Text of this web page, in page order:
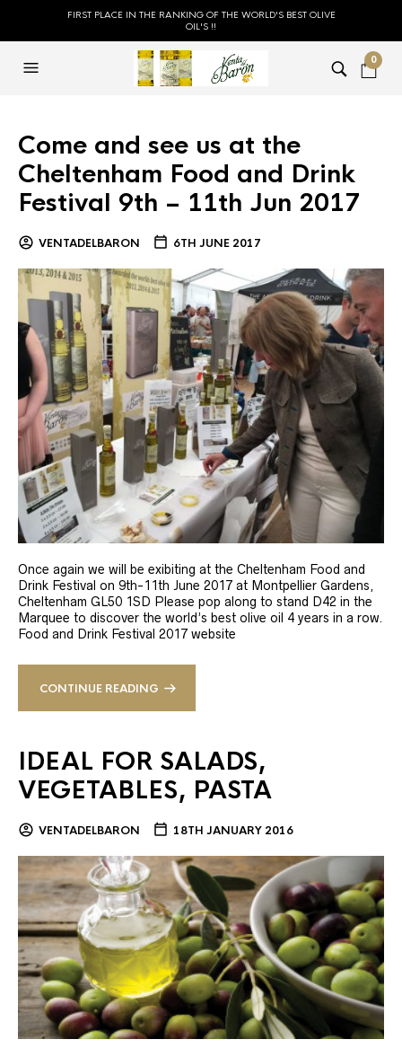
FIRST PLACE IN THE RANKING OF THE WORLD'S BEST OLIVE
OIL'S !!
0
Come and see us at the
Cheltenham Food and Drink
Festival 9th – 11th Jun 2017
VENTADELBARON 6TH JUNE 2017
Once again we will be exibiting at the Cheltenham Food and
Drink Festival on 9th-11th June 2017 at Montpellier Gardens,
Cheltenham GL50 1SD Please pop along to stand D42 in the
Marquee to discover the world’s best olive oil 4 years in a row.
Food and Drink Festival 2017 website
CONTINUE READING
IDEAL FOR SALADS,
VEGETABLES, PASTA
VENTADELBARON 18TH JANUARY 2016